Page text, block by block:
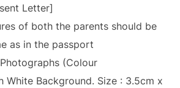
Letter]
of both the parents should be
as in the passport
(Colour
White Background. Size : 3.5cm x